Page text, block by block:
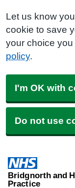
Let us know
cookie to save
your choice
policy.
I'm OK with
Do not use
Bridgnorth and
Practice